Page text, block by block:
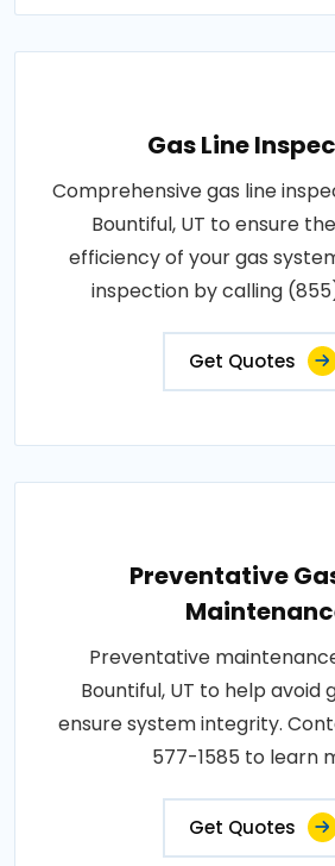
Gas Line
Comprehensive gas line
Bountiful, UT to ensure
efficiency of your gas
inspection by calling
Get Quotes
Preventative
Preventative
Bountiful, UT to help avoid
ensure system integrity.
577-1585 to learn
Get Quotes